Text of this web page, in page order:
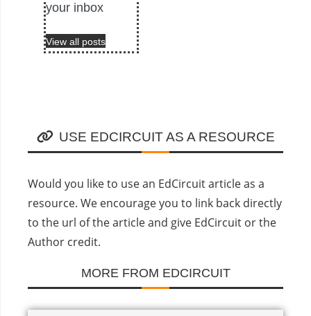
your inbox
View all posts
USE EDCIRCUIT AS A RESOURCE
Would you like to use an EdCircuit article as a
resource. We encourage you to link back directly
to the url of the article and give EdCircuit or the
Author credit.
MORE FROM EDCIRCUIT